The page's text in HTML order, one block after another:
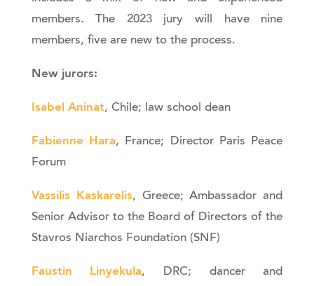
members. The 2023 jury will have nine
members, five are new to the process.
New jurors:
Isabel Aninat, Chile; law school dean
Fabienne Hara, France; Director Paris Peace
Forum
Vassilis Kaskarelis, Greece; Ambassador and
Senior Advisor to the Board of Directors of the
Stavros Niarchos Foundation (SNF)
Faustin Linyekula, DRC; dancer and